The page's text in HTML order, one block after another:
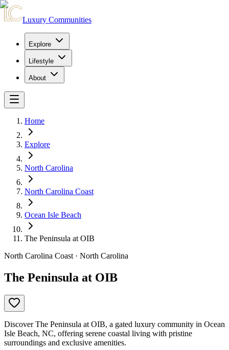
Luxury Communities
Explore
Lifestyle
About
Home
Explore
North Carolina
North Carolina Coast
Ocean Isle Beach
The Peninsula at OIB
North Carolina Coast · North Carolina
The Peninsula at OIB
Discover The Peninsula at OIB, a gated luxury community in Ocean
Isle Beach, NC, offering serene coastal living with pristine
surroundings and exclusive amenities.